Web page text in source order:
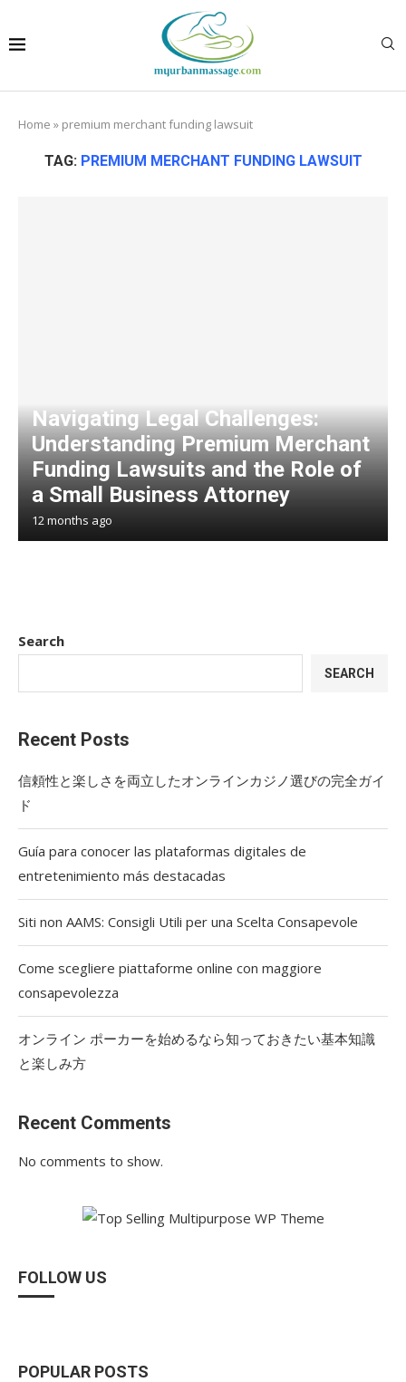
Home » premium merchant funding lawsuit
TAG: PREMIUM MERCHANT FUNDING LAWSUIT
Navigating Legal Challenges:
Understanding Premium Merchant
Funding Lawsuits and the Role of
a Small Business Attorney
12 months ago
Search
SEARCH
Recent Posts
信頼性と楽しさを両立したオンラインカジノ選びの完全ガイ
ド
Guía para conocer las plataformas digitales de
entretenimiento más destacadas
Siti non AAMS: Consigli Utili per una Scelta Consapevole
Come scegliere piattaforme online con maggiore
consapevolezza
オンライン ポーカーを始めるなら知っておきたい基本知識
と楽しみ方
Recent Comments
No comments to show.
FOLLOW US
POPULAR POSTS